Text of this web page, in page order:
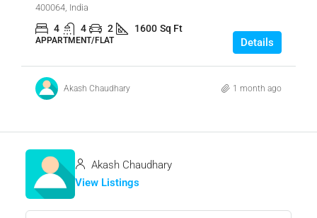
400064, India
4 4 2 1600 Sq Ft
APPARTMENT/FLAT Details
Akash Chaudhary 1 month ago
Akash Chaudhary
View Listings